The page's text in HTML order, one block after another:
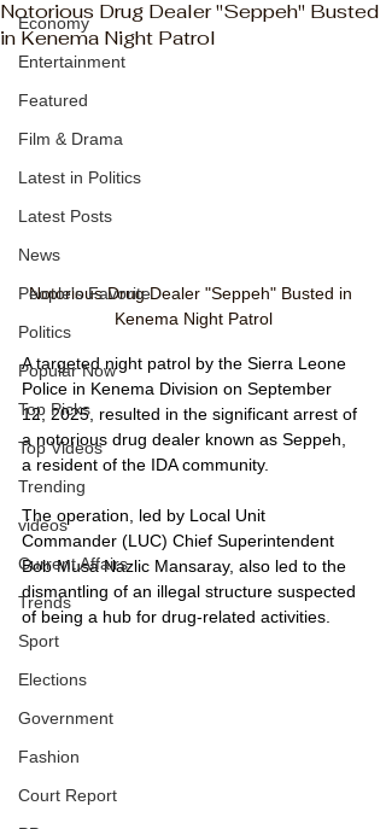
Economy
Entertainment
Featured
Film & Drama
Latest in Politics
Latest Posts
News
People's Favorite
Politics
Popular Now
Top Picks
Top Videos
Trending
videos
Current Affairs
Trends
Sport
Elections
Government
Fashion
Court Report
Notorious Drug Dealer "Seppeh" Busted
in Kenema Night Patrol
Notorious Drug Dealer "Seppeh" Busted in
Kenema Night Patrol
A targeted night patrol by the Sierra Leone
Police in Kenema Division on September
12, 2025, resulted in the significant arrest of
a notorious drug dealer known as Seppeh,
a resident of the IDA community.
The operation, led by Local Unit
Commander (LUC) Chief Superintendent
Bob Musa Nazlic Mansaray, also led to the
dismantling of an illegal structure suspected
of being a hub for drug-related activities.